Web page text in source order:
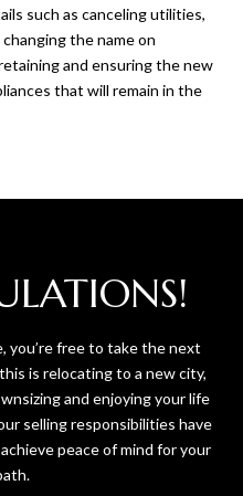
such as canceling utilities,
the name on
and ensuring the new
that will remain in the
you’re free to take the next
is relocating to a new city,
and enjoying your life
selling responsibilities have
peace of mind for your